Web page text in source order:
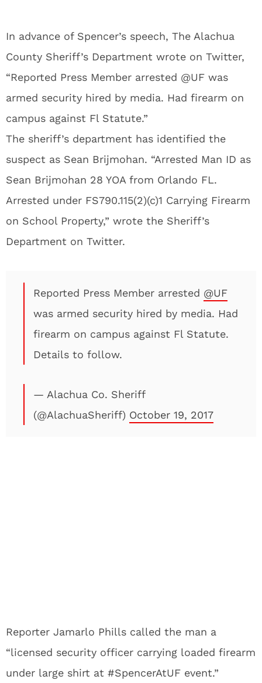
In advance of Spencer’s speech, The Alachua
County Sheriff’s Department wrote on Twitter,
“Reported Press Member arrested @UF was
armed security hired by media. Had firearm on
campus against Fl Statute.”
The sheriff’s department has identified the
suspect as Sean Brijmohan. “Arrested Man ID as
Sean Brijmohan 28 YOA from Orlando FL.
Arrested under FS790.115(2)(c)1 Carrying Firearm
on School Property,” wrote the Sheriff’s
Department on Twitter.
Reported Press Member arrested @UF
was armed security hired by media. Had
firearm on campus against Fl Statute.
Details to follow.
— Alachua Co. Sheriff
(@AlachuaSheriff) October 19, 2017
Reporter Jamarlo Phills called the man a
“licensed security officer carrying loaded firearm
under large shirt at #SpencerAtUF event.”